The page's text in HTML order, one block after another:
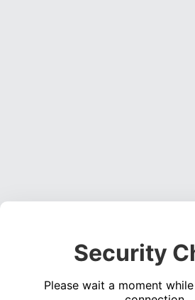
Security
Please wait a moment